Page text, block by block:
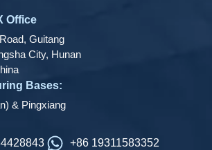
Office
Guitang
City, Hunan
Bases:
& Pingxiang
+86 19311583352